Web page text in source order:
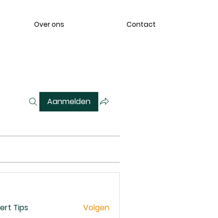
Over ons Contact
Aanmelden
Tips Volgen